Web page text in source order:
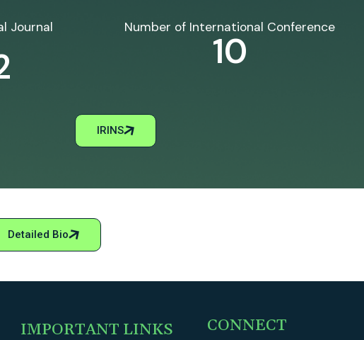
Journal
Number of International Conference
10
IRINS
Detailed Bio
IMPORTANT LINKS CONNECT